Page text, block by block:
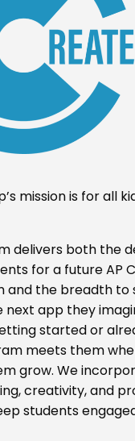
mission is for all
delivers both the
for a future AP
and the breadth
next app they
started or
meets them
grow. We
creativity, and
students